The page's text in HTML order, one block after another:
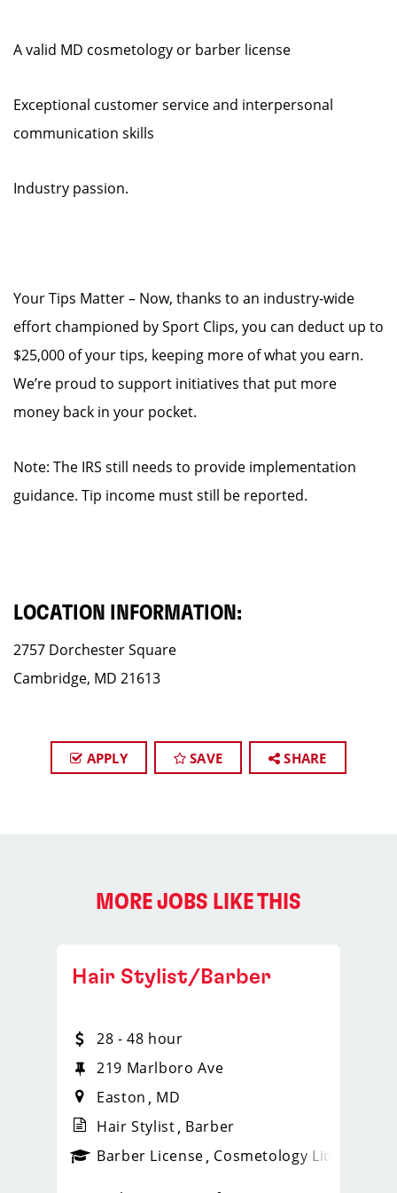
A valid MD cosmetology or barber license
Exceptional customer service and interpersonal
communication skills
Industry passion.
Your Tips Matter – Now, thanks to an industry-wide
effort championed by Sport Clips, you can deduct up to
$25,000 of your tips, keeping more of what you earn.
We’re proud to support initiatives that put more
money back in your pocket.
Note: The IRS still needs to provide implementation
guidance. Tip income must still be reported.
LOCATION INFORMATION:
2757 Dorchester Square
Cambridge, MD 21613
APPLY SAVE SHARE
MORE JOBS LIKE THIS
_sports_clips_new
Hair Stylist/Barber
28 - 48 hour
219 Marlboro Ave
Easton
MD
Hair Stylist Barber
Barber License Cosmetology License